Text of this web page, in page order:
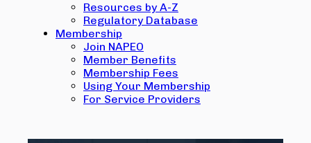
Resources by A-Z
Regulatory Database
Membership
Join NAPEO
Member Benefits
Membership Fees
Using Your Membership
For Service Providers